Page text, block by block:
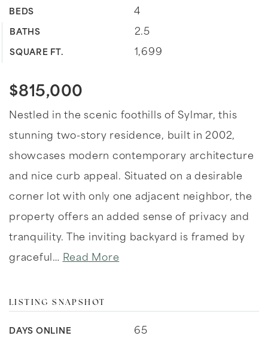
BEDS 4
BATHS 2.5
SQUARE FT. 1,699
$815,000
Nestled in the scenic foothills of Sylmar, this
stunning two-story residence, built in 2002,
showcases modern contemporary architecture
and nice curb appeal. Situated on a desirable
corner lot with only one adjacent neighbor, the
property offers an added sense of privacy and
tranquility. The inviting backyard is framed by
graceful … Read More
LISTING SNAPSHOT
DAYS ONLINE 65